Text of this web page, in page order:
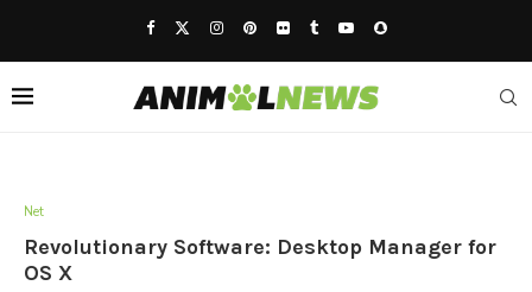
Net
Revolutionary Software: Desktop Manager for
OS X